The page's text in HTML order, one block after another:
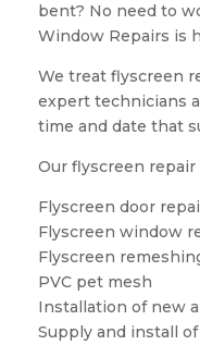
bent? No need to
Window Repairs is
We treat flyscreen
expert technicians
time and date that
Our flyscreen repair
Flyscreen door
Flyscreen window
Flyscreen
PVC pet mesh
Installation of new
Supply and install